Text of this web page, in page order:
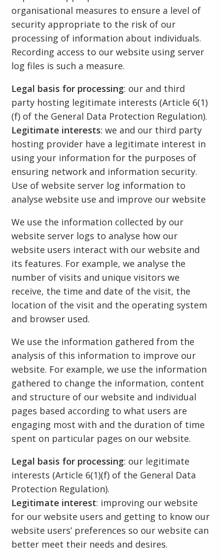
organisational measures to ensure a level of
security appropriate to the risk of our
processing of information about individuals.
Recording access to our website using server
log files is such a measure.
Legal basis for processing: our and third
party hosting legitimate interests (Article 6(1)
(f) of the General Data Protection Regulation).
Legitimate interests: we and our third party
hosting provider have a legitimate interest in
using your information for the purposes of
ensuring network and information security.
Use of website server log information to
analyse website use and improve our website
We use the information collected by our
website server logs to analyse how our
website users interact with our website and
its features. For example, we analyse the
number of visits and unique visitors we
receive, the time and date of the visit, the
location of the visit and the operating system
and browser used.
We use the information gathered from the
analysis of this information to improve our
website. For example, we use the information
gathered to change the information, content
and structure of our website and individual
pages based according to what users are
engaging most with and the duration of time
spent on particular pages on our website.
Legal basis for processing: our legitimate
interests (Article 6(1)(f) of the General Data
Protection Regulation).
Legitimate interest: improving our website
for our website users and getting to know our
website users’ preferences so our website can
better meet their needs and desires.